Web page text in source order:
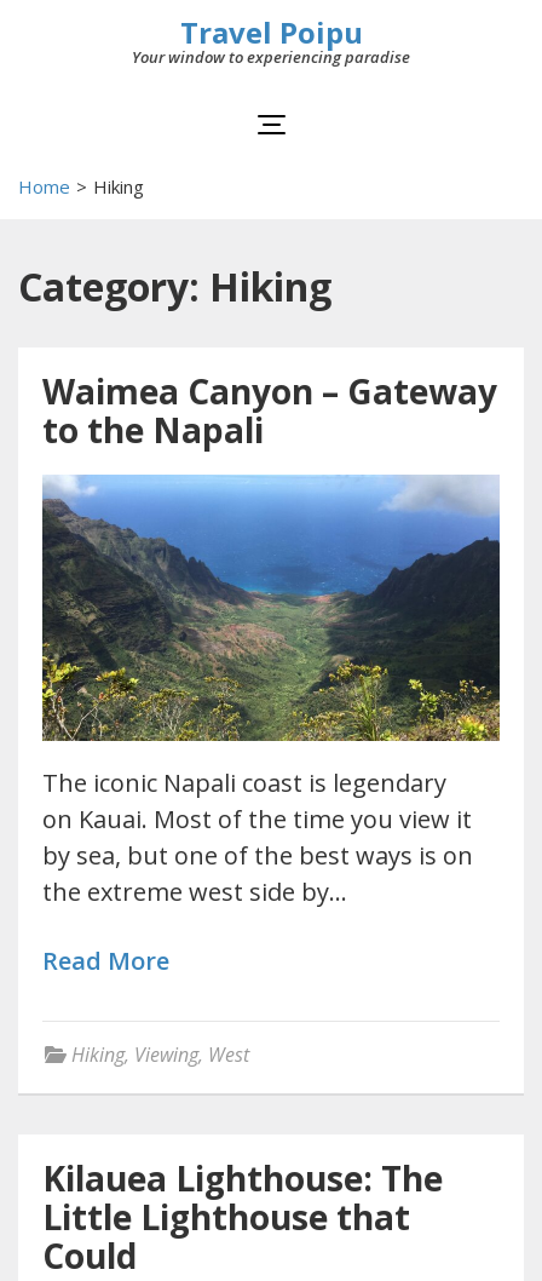
Travel Poipu
Your window to experiencing paradise
Home > Hiking
Category: Hiking
Waimea Canyon – Gateway
to the Napali
The iconic Napali coast is legendary
on Kauai. Most of the time you view it
by sea, but one of the best ways is on
the extreme west side by…
Read More
Hiking, Viewing, West
Kilauea Lighthouse: The
Little Lighthouse that
Could